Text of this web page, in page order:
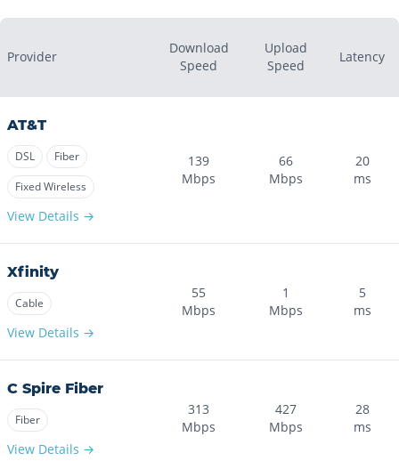
Provider
Download
Speed
Upload
Speed
Latency
AT&T
DSL
Fiber
Fixed Wireless
View Details →
139
Mbps
66
Mbps
20
ms
Xfinity
Cable
View Details →
55
Mbps
1
Mbps
5
ms
C Spire Fiber
Fiber
View Details →
313
Mbps
427
Mbps
28
ms